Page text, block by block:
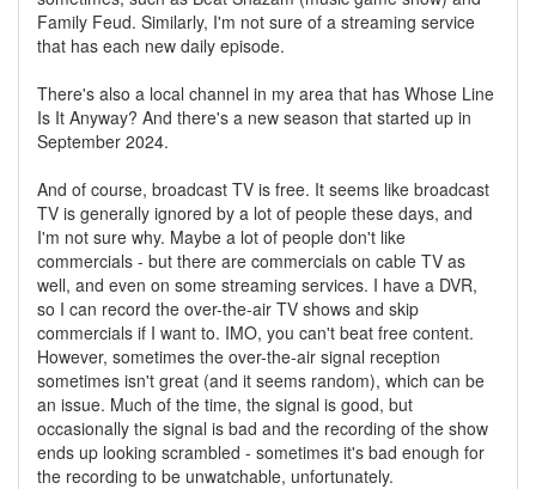
Family Feud. Similarly, I'm not sure of a streaming service
that has each new daily episode.
There's also a local channel in my area that has Whose Line
Is It Anyway? And there's a new season that started up in
September 2024.
And of course, broadcast TV is free. It seems like broadcast
TV is generally ignored by a lot of people these days, and
I'm not sure why. Maybe a lot of people don't like
commercials - but there are commercials on cable TV as
well, and even on some streaming services. I have a DVR,
so I can record the over-the-air TV shows and skip
commercials if I want to. IMO, you can't beat free content.
However, sometimes the over-the-air signal reception
sometimes isn't great (and it seems random), which can be
an issue. Much of the time, the signal is good, but
occasionally the signal is bad and the recording of the show
ends up looking scrambled - sometimes it's bad enough for
the recording to be unwatchable, unfortunately.